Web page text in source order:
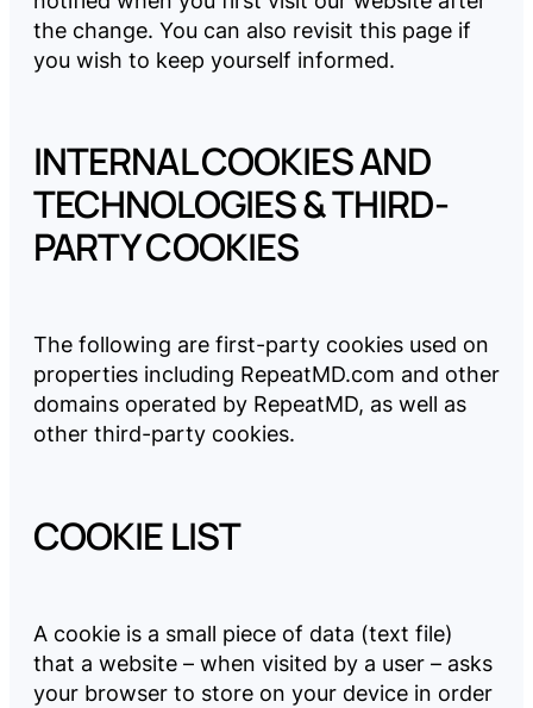
the change. You can also revisit this page if
you wish to keep yourself informed.
INTERNAL COOKIES AND
TECHNOLOGIES & THIRD-
PARTY COOKIES
The following are first-party cookies used on
properties including RepeatMD.com and other
domains operated by RepeatMD, as well as
other third-party cookies.
COOKIE LIST
A cookie is a small piece of data (text file)
that a website – when visited by a user – asks
your browser to store on your device in order